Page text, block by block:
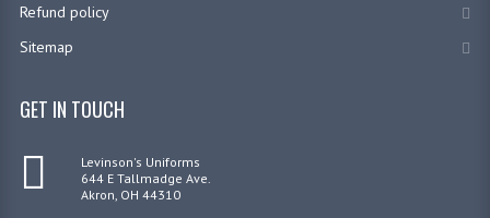
Refund policy
Sitemap
GET IN TOUCH
Levinson's Uniforms
644 E Tallmadge Ave.
Akron, OH 44310